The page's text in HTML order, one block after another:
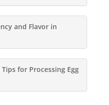
and Flavor in
for Processing Egg